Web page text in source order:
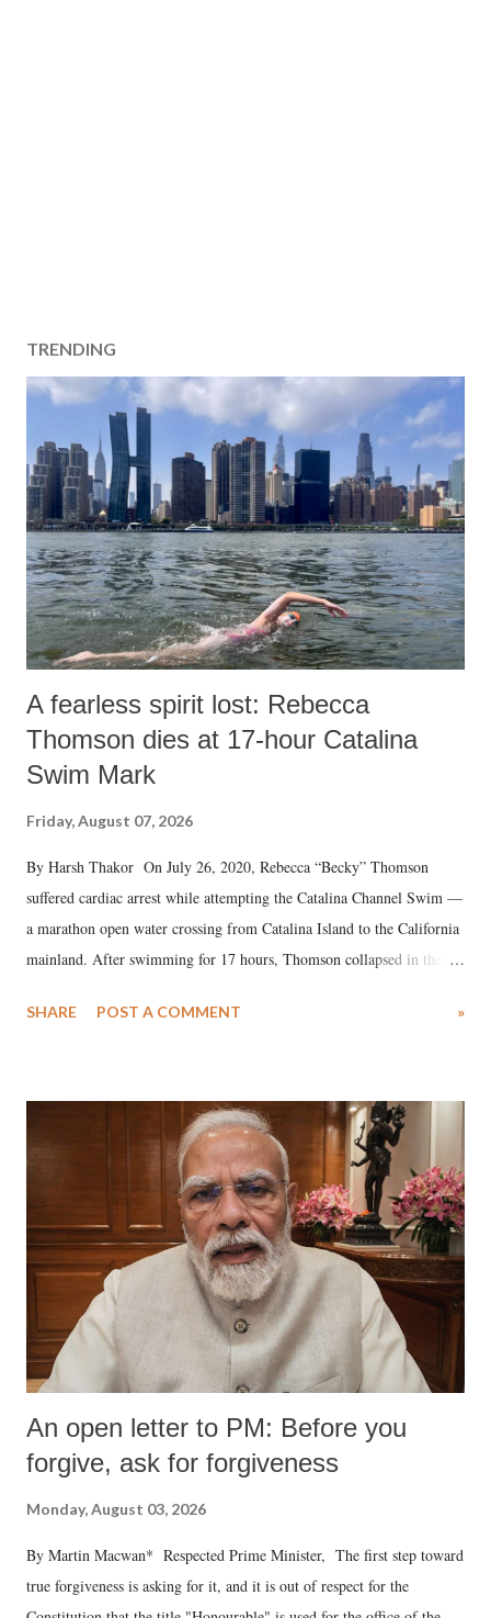
TRENDING
A fearless spirit lost: Rebecca
Thomson dies at 17-hour Catalina
Swim Mark
Friday, August 07, 2026
By Harsh Thakor On July 26, 2020, Rebecca “Becky” Thomson
suffered cardiac arrest while attempting the Catalina Channel Swim —
a marathon open water crossing from Catalina Island to the California
mainland. After swimming for 17 hours, Thomson collapsed in the
medical staff at Harbor-UCLA Medical Center, she succumbed to a
SHARE POST A COMMENT »
An open letter to PM: Before you
forgive, ask for forgiveness
Monday, August 03, 2026
By Martin Macwan* Respected Prime Minister, The first step toward
true forgiveness is asking for it, and it is out of respect for the